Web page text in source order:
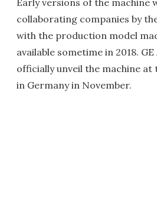
Early versions of the machine
collaborating companies by
with the production model
available sometime in 2018.
officially unveil the machine at
in Germany in November.